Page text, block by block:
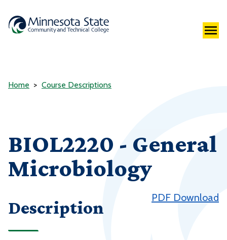
Home Course Descriptions
BIOL2220 - General
Microbiology
PDF Download
Description